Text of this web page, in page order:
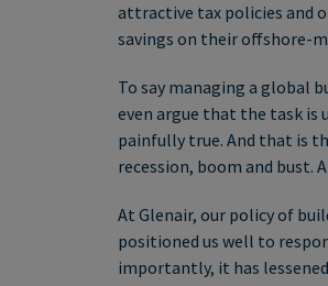
attractive tax policies and
savings on their offshore-
To say managing a global
even argue that the task is
painfully true. And that is
recession, boom and bust.
At Glenair, our policy of
positioned us well to
importantly, it has